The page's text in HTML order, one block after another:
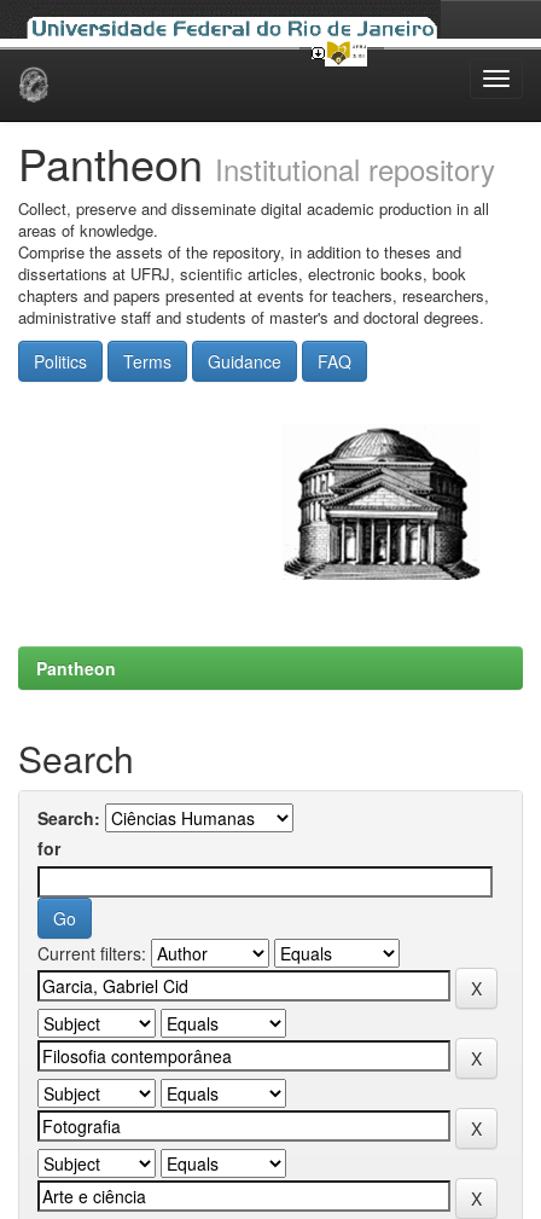
Skip
Pantheon Institutional repository
Collect, preserve and disseminate digital academic production in all
areas of knowledge.
Comprise the assets of the repository, in addition to theses and
dissertations at UFRJ, scientific articles, electronic books, book
chapters and papers presented at events for teachers, researchers,
administrative staff and students of master's and doctoral degrees.
Politics Terms Guidance FAQ
Pantheon
Search
Search:
for
Current filters: